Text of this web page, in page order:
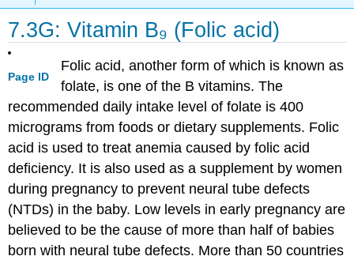
7.3G: Vitamin B₉ (Folic acid)
Page ID
Folic acid, another form of which is known as
folate, is one of the B vitamins. The
recommended daily intake level of folate is 400
micrograms from foods or dietary supplements. Folic
acid is used to treat anemia caused by folic acid
deficiency. It is also used as a supplement by women
during pregnancy to prevent neural tube defects
(NTDs) in the baby. Low levels in early pregnancy are
believed to be the cause of more than half of babies
born with neural tube defects. More than 50 countries